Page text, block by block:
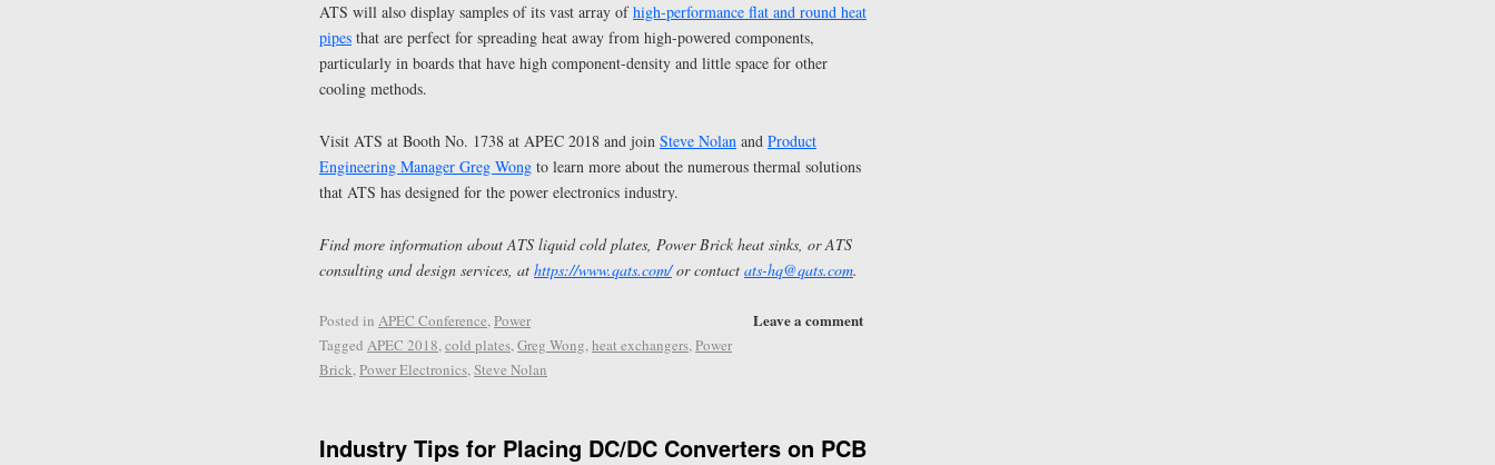
ATS will also display samples of its vast array ofhigh-performance flat and round heat
pipes that are perfect for spreading heat away from high-powered components,
particularly in boards that have high component-density and little space for other
cooling methods.
Visit ATS at Booth No. 1738 at APEC 2018 and join Steve Nolan and Product
Engineering Manager Greg Wong to learn more about the numerous thermal solutions
that ATS has designed for the power electronics industry.
Find more information about ATS liquid cold plates, Power Brick heat sinks, or ATS
consulting and design services, at https://www.qats.com/or contact ats-hq@qats.com.
Leave a comment
Posted in APEC Conference,Power
Tagged APEC 2018,cold plates,Greg Wong,heat exchangers,Power
Brick,Power Electronics,Steve Nolan
Industry Tips for Placing DC/DC Converters on PCB